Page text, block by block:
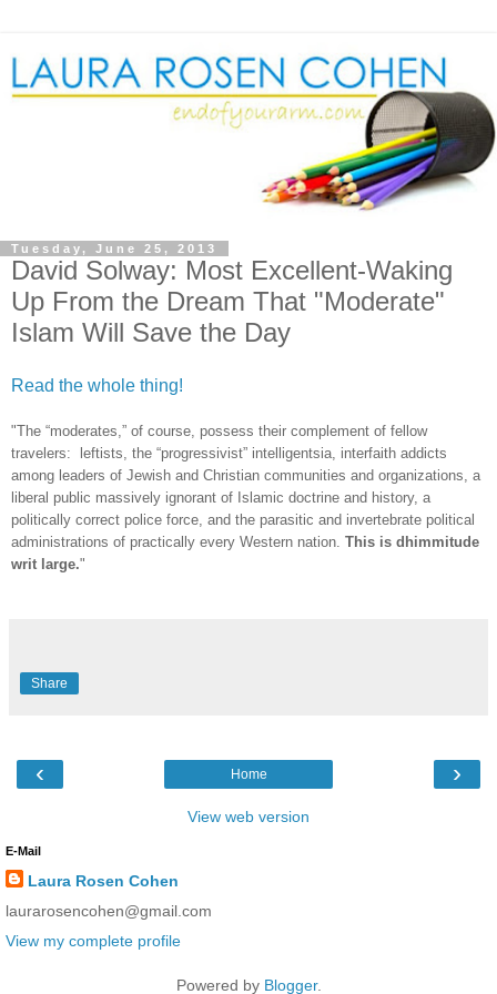
Tuesday, June 25, 2013
David Solway: Most Excellent-Waking
Up From the Dream That "Moderate"
Islam Will Save the Day
Read the whole thing!
"The “moderates,” of course, possess their complement of fellow
travelers: leftists, the “progressivist” intelligentsia, interfaith addicts
among leaders of Jewish and Christian communities and organizations, a
liberal public massively ignorant of Islamic doctrine and history, a
politically correct police force, and the parasitic and invertebrate political
administrations of practically every Western nation. This is dhimmitude
writ large."
Share
‹ ›
Home
View web version
E-Mail
Laura Rosen Cohen
laurarosencohen@gmail.com
View my complete profile
Powered by Blogger.